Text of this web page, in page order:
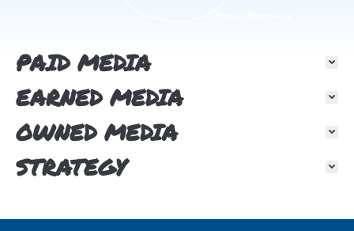
PAID MEDIA
EARNED MEDIA
OWNED MEDIA
STRATEGY